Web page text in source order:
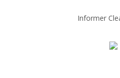
Informer